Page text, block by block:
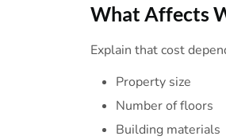
What Affects
Explain that cost
Property size
Number of floors
Building materials